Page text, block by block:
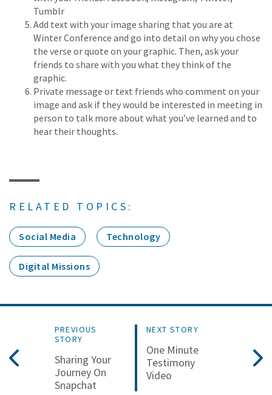
Tumblr
Add text with your image sharing that you are at
Winter Conference and go into detail on why you chose
the verse or quote on your graphic. Then, ask your
friends to share with you what they think of the
graphic.
Private message or text friends who comment on your
image and ask if they would be interested in meeting in
person to talk more about what you’ve learned and to
hear their thoughts.
RELATED TOPICS:
Social Media Technology
Digital Missions
PREVIOUS
STORY
Sharing Your
Journey On
Snapchat
NEXT STORY
One Minute
Testimony
Video